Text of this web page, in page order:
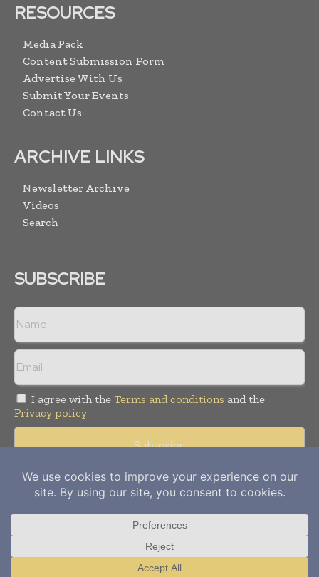
RESOURCES
Media Pack
Content Submission Form
Advertise With Us
Submit Your Events
Contact Us
ARCHIVE LINKS
Newsletter Archive
Videos
Search
SUBSCRIBE
I agree with the Terms and conditions and the
Privacy policy
Copyright © 2012- 2026Power Info Today. All rights reserved.
Publication of Leo Marcom Pvt Ltd.